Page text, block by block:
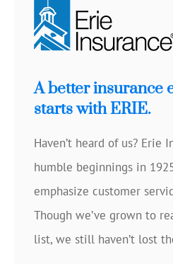
A better insurance
starts with ERIE.
Haven’t heard of us? Erie
humble beginnings in
emphasize customer
Though we’ve grown to
list, we still haven’t lost